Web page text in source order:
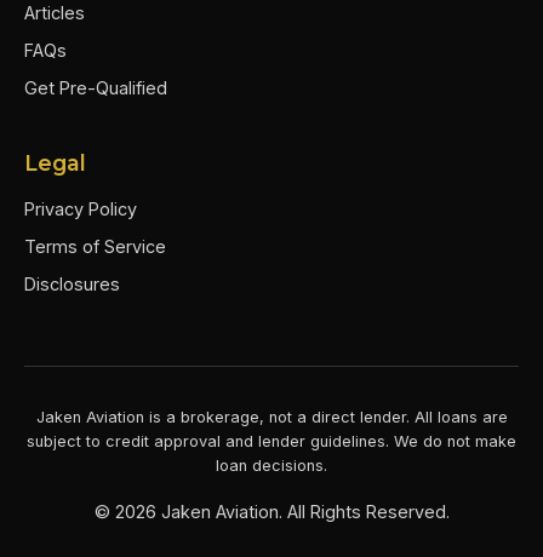
Articles
FAQs
Get Pre-Qualified
Legal
Privacy Policy
Terms of Service
Disclosures
Jaken Aviation is a brokerage, not a direct lender. All loans are
subject to credit approval and lender guidelines. We do not make
loan decisions.
© 2026 Jaken Aviation. All Rights Reserved.